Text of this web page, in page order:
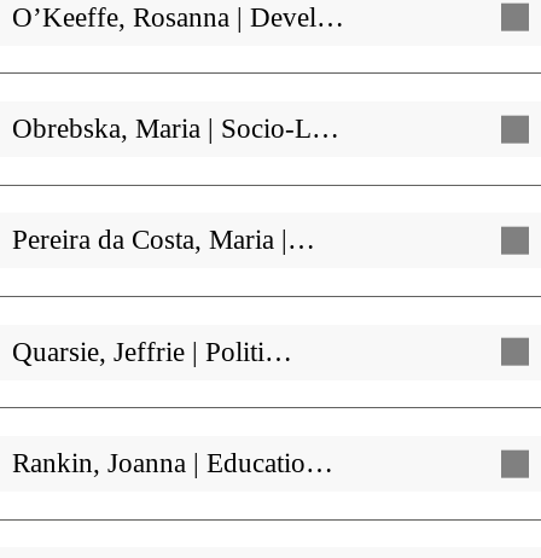
O’Keeffe, Rosanna | Devel…
Obrebska, Maria | Socio-L…
Pereira da Costa, Maria |…
Quarsie, Jeffrie | Politi…
Rankin, Joanna | Educatio…